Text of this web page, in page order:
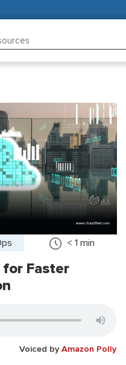
< 1 min
for Faster
Voiced by Amazon Polly